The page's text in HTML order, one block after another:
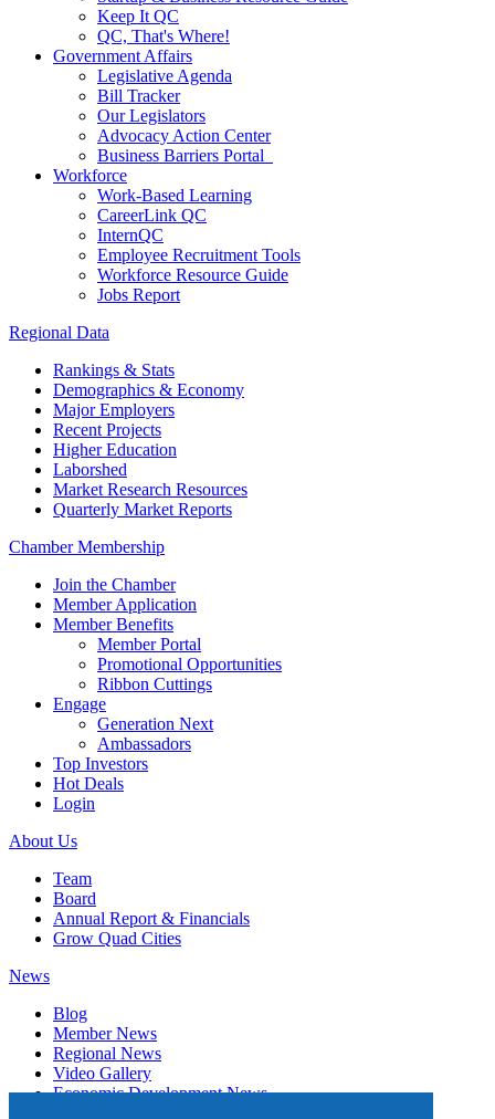
Keep It QC
QC, That's Where!
Government Affairs
Legislative Agenda
Bill Tracker
Our Legislators
Advocacy Action Center
Business Barriers Portal
Workforce
Work-Based Learning
CareerLink QC
InternQC
Employee Recruitment Tools
Workforce Resource Guide
Jobs Report
Regional Data
Rankings & Stats
Demographics & Economy
Major Employers
Recent Projects
Higher Education
Laborshed
Market Research Resources
Quarterly Market Reports
Chamber Membership
Join the Chamber
Member Application
Member Benefits
Member Portal
Promotional Opportunities
Ribbon Cuttings
Engage
Generation Next
Ambassadors
Top Investors
Hot Deals
Login
About Us
Team
Board
Annual Report & Financials
Grow Quad Cities
News
Blog
Member News
Regional News
Video Gallery
Economic Development News